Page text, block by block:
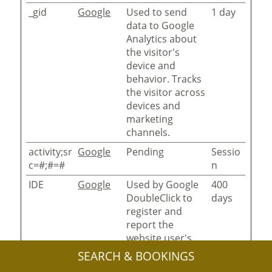
_gid Google
Used to send
data to Google
Analytics about
the visitor's
device and
behavior. Tracks
the visitor across
devices and
marketing
channels.
1 day
activity;sr
c=#;#=#
Google Pending
Sessio
n
IDE
Google
Used by Google
DoubleClick to
register and
report the
website user's
actions after
viewing or
400
days
SEARCH & BOOKINGS